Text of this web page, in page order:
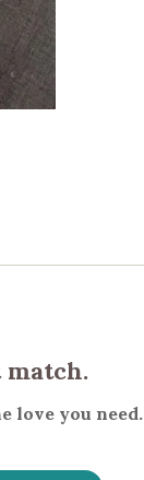
love you need.